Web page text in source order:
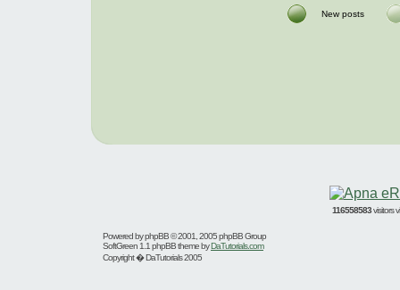
New posts
116558583visitors
Powered byphpBB© 2001, 2005 phpBB Group
SoftGreen 1.1 phpBB theme byDaTutorials.com
Copyright � DaTutorials 2005